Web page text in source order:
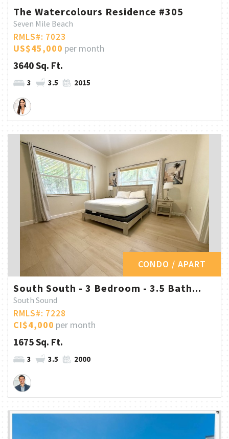
The Watercolours Residence #305
Seven Mile Beach
RMLS#: 7023
US$45,000 per month
3640 Sq. Ft.
3 3.5 2015
CONDO / APART
South South - 3 Bedroom - 3.5 Bath...
South Sound
RMLS#: 7228
CI$4,000 per month
1675 Sq. Ft.
3 3.5 2000